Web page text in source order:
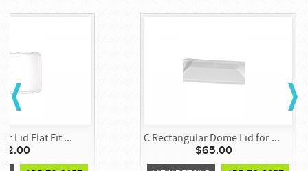
Lid Flat Fit ... C Rectangular Dome Lid for ...
$65.00